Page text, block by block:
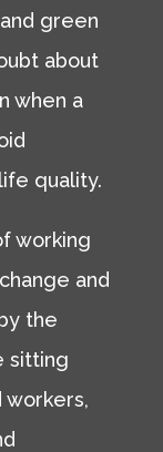
green
about
when a
quality.
working
and
the
sitting
workers,